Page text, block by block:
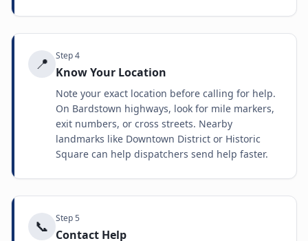
📍 Step4
Know Your Location
Note your exact location before calling for help.
On Bardstown highways, look for mile markers,
exit numbers, or cross streets. Nearby
landmarks like Downtown District or Historic
Square can help dispatchers send help faster.
📞 Step5
Contact Help